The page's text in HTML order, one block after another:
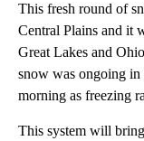
This fresh round of
Central Plains and it
Great Lakes and
snow was ongoing in
morning as freezing
This system will